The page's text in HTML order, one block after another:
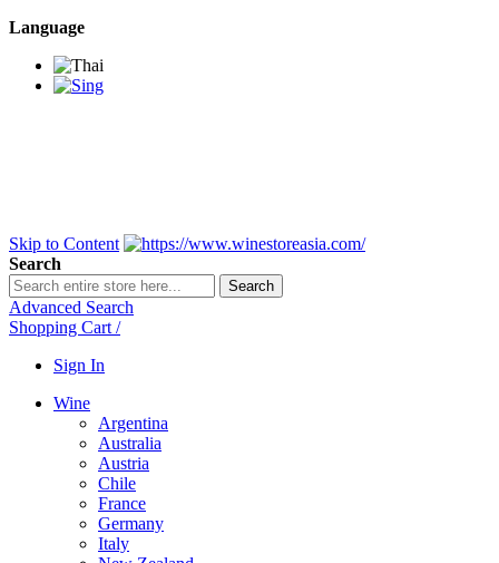
Language
Skip to Content
Search
Search
Advanced Search
Shopping Cart /
Sign In
Wine
Argentina
Australia
Austria
Chile
France
Germany
Italy